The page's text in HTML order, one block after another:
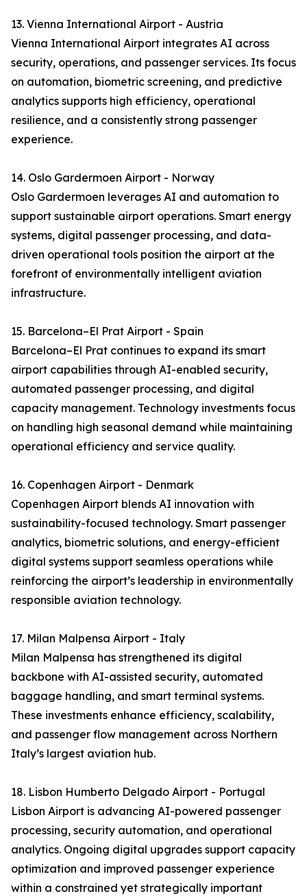
13. Vienna International Airport - Austria
Vienna International Airport integrates AI across
security, operations, and passenger services. Its focus
on automation, biometric screening, and predictive
analytics supports high efficiency, operational
resilience, and a consistently strong passenger
experience.
14. Oslo Gardermoen Airport - Norway
Oslo Gardermoen leverages AI and automation to
support sustainable airport operations. Smart energy
systems, digital passenger processing, and data-
driven operational tools position the airport at the
forefront of environmentally intelligent aviation
infrastructure.
15. Barcelona–El Prat Airport - Spain
Barcelona–El Prat continues to expand its smart
airport capabilities through AI-enabled security,
automated passenger processing, and digital
capacity management. Technology investments focus
on handling high seasonal demand while maintaining
operational efficiency and service quality.
16. Copenhagen Airport - Denmark
Copenhagen Airport blends AI innovation with
sustainability-focused technology. Smart passenger
analytics, biometric solutions, and energy-efficient
digital systems support seamless operations while
reinforcing the airport’s leadership in environmentally
responsible aviation technology.
17. Milan Malpensa Airport - Italy
Milan Malpensa has strengthened its digital
backbone with AI-assisted security, automated
baggage handling, and smart terminal systems.
These investments enhance efficiency, scalability,
and passenger flow management across Northern
Italy’s largest aviation hub.
18. Lisbon Humberto Delgado Airport - Portugal
Lisbon Airport is advancing AI-powered passenger
processing, security automation, and operational
analytics. Ongoing digital upgrades support capacity
optimization and improved passenger experience
within a constrained yet strategically important